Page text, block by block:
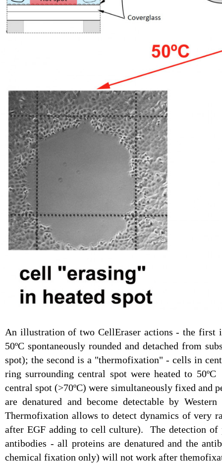
An illustration of two CellEraser actions - the first
50ºC spontaneously rounded and detached from
spot); the second is a "thermofixation" - cells in
ring surrounding central spot were heated to
central spot (>70ºC) were simultaneously fixed and
are denatured and become detectable by
Thermofixation allows to detect dynamics of very
after EGF adding to cell culture). The detection
antibodies - all proteins are denatured and the
chemical fixation only) will not work after